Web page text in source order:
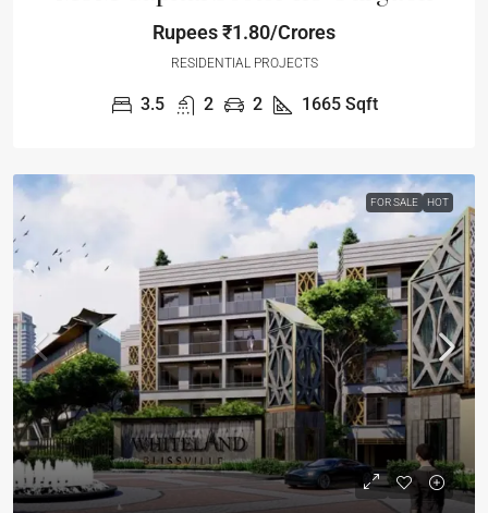
Rupees₹1.80/Crores
RESIDENTIAL PROJECTS
3.5 2 2 1665 Sqft
FOR SALE HOT